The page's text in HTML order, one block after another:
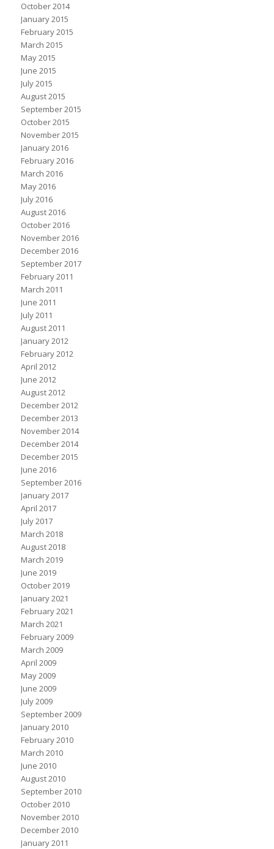
October 2014
January 2015
February 2015
March 2015
May 2015
June 2015
July 2015
August 2015
September 2015
October 2015
November 2015
January 2016
February 2016
March 2016
May 2016
July 2016
August 2016
October 2016
November 2016
December 2016
September 2017
February 2011
March 2011
June 2011
July 2011
August 2011
January 2012
February 2012
April 2012
June 2012
August 2012
December 2012
December 2013
November 2014
December 2014
December 2015
June 2016
September 2016
January 2017
April 2017
July 2017
March 2018
August 2018
March 2019
June 2019
October 2019
January 2021
February 2021
March 2021
February 2009
March 2009
April 2009
May 2009
June 2009
July 2009
September 2009
January 2010
February 2010
March 2010
June 2010
August 2010
September 2010
October 2010
November 2010
December 2010
January 2011